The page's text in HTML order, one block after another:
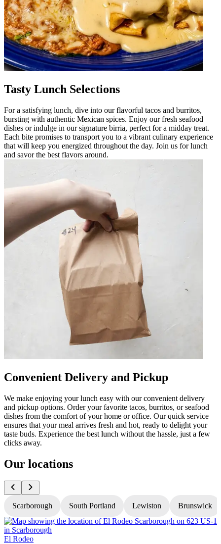
Tasty Lunch Selections
For a satisfying lunch, dive into our flavorful tacos and burritos,
bursting with authentic Mexican spices. Enjoy our fresh seafood
dishes or indulge in our signature birria, perfect for a midday treat.
Each bite promises to transport you to a vibrant culinary experience
that will keep you energized throughout the day. Join us for lunch
and savor the best flavors around.
Convenient Delivery and Pickup
We make enjoying your lunch easy with our convenient delivery
and pickup options. Order your favorite tacos, burritos, or seafood
dishes from the comfort of your home or office. Our quick service
ensures that your meal arrives fresh and hot, ready to delight your
taste buds. Experience the best lunch without the hassle, just a few
clicks away.
Our locations
Scarborough South Portland Lewiston Brunswick
El Rodeo